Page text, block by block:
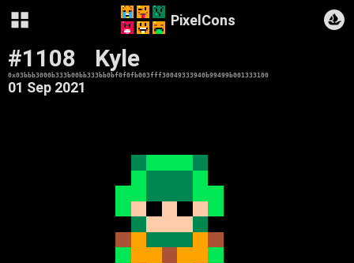
PixelCons
#1108 Kyle
0x03bbb3000b333b00bb333bb0bf0f0fb003fff30049333940b99499b001333100
01 Sep 2021